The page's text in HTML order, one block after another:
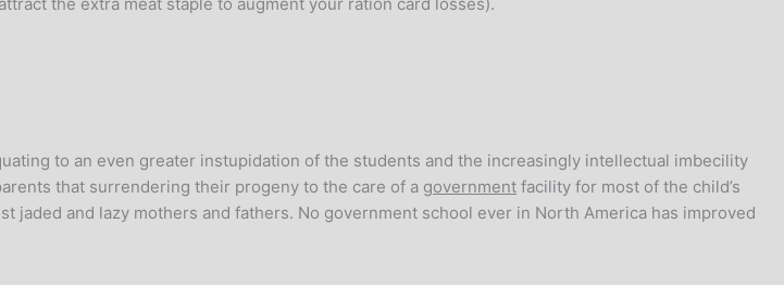
to an even greater instupidation of the students and the increasingly intellectual imbecility
that surrendering their progeny to the care of a government facility for most of the child’s
and lazy mothers and fathers. No government school ever in North America has improved